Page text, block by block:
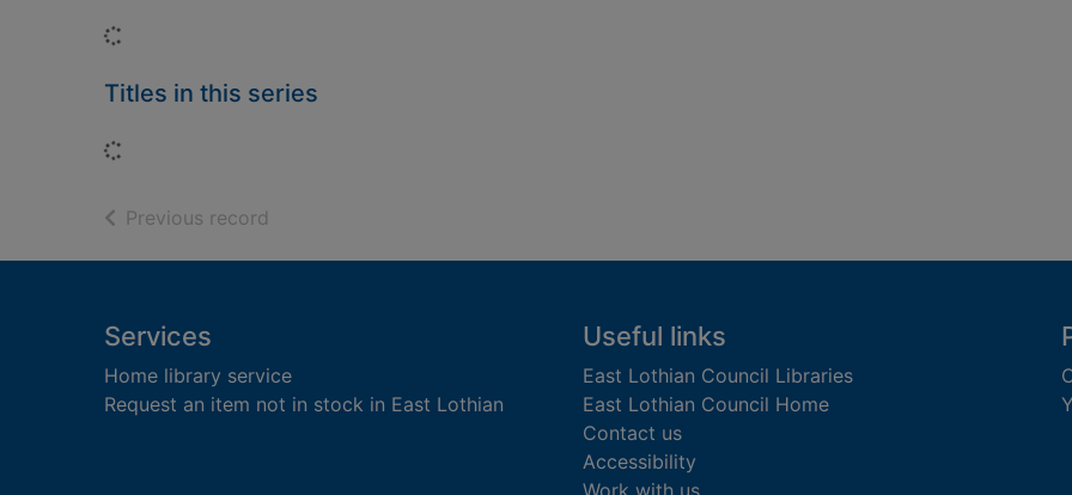
Titles in this series
Previous record
Footer
Services
Home library service
Request an item not in stock in East Lothian
Useful links
East Lothian Council Libraries
East Lothian Council Home
Contact us
Accessibility
Work with us